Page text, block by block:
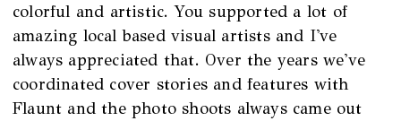
colorful and artistic. You supported a lot of
amazing local based visual artists and I've
always appreciated that. Over the years we've
coordinated cover stories and features with
Flaunt and the photo shoots always came out